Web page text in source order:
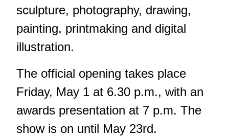
sculpture, photography, drawing,
painting, printmaking and digital
illustration.
The official opening takes place
Friday, May 1 at 6.30 p.m., with an
awards presentation at 7 p.m. The
show is on until May 23rd.